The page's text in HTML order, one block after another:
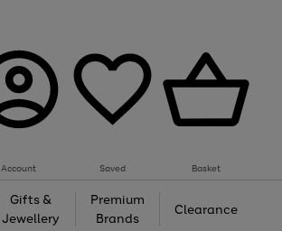
Account Saved Basket
Gifts &
Jewellery
Premium
Brands
Clearance